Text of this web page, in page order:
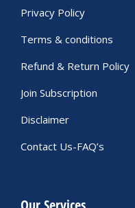
Privacy Policy
Terms & conditions
Refund & Return Policy
Join Subscription
Disclaimer
Contact Us-FAQ’s